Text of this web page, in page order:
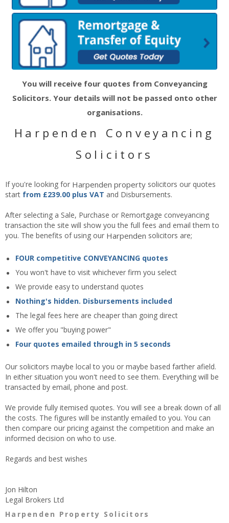
You will receive four quotes from Conveyancing
Solicitors. Your details will not be passed onto other
organisations.
Harpenden Conveyancing
Solicitors
If you're looking for Harpenden property solicitors our quotes
start from £239.00 plus VAT and Disbursements.
After selecting a Sale, Purchase or Remortgage conveyancing
transaction the site will show you the full fees and email them to
you. The benefits of using our Harpenden solicitors are;
FOUR competitive CONVEYANCING quotes
You won't have to visit whichever firm you select
We provide easy to understand quotes
Nothing's hidden. Disbursements included
The legal fees here are cheaper than going direct
We offer you "buying power"
Four quotes emailed through in 5 seconds
Our solicitors maybe local to you or maybe based farther afield.
In either situation you won't need to see them. Everything will be
transacted by email, phone and post.
We provide fully itemised quotes. You will see a break down of all
the costs. The figures will be instantly emailed to you. You can
then compare our pricing against the competition and make an
informed decision on who to use.
Regards and best wishes
Jon Hilton
Legal Brokers Ltd
Harpenden Property Solicitors